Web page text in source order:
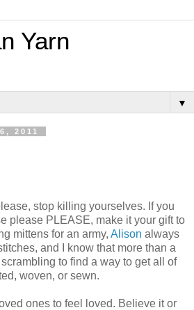
Yarn
▼
2011
stop killing yourselves. If you
please PLEASE, make it your gift to
mittens for an army, Alison always
and I know that more than a
to find a way to get all of
woven, or sewn.
ones to feel loved. Believe it or